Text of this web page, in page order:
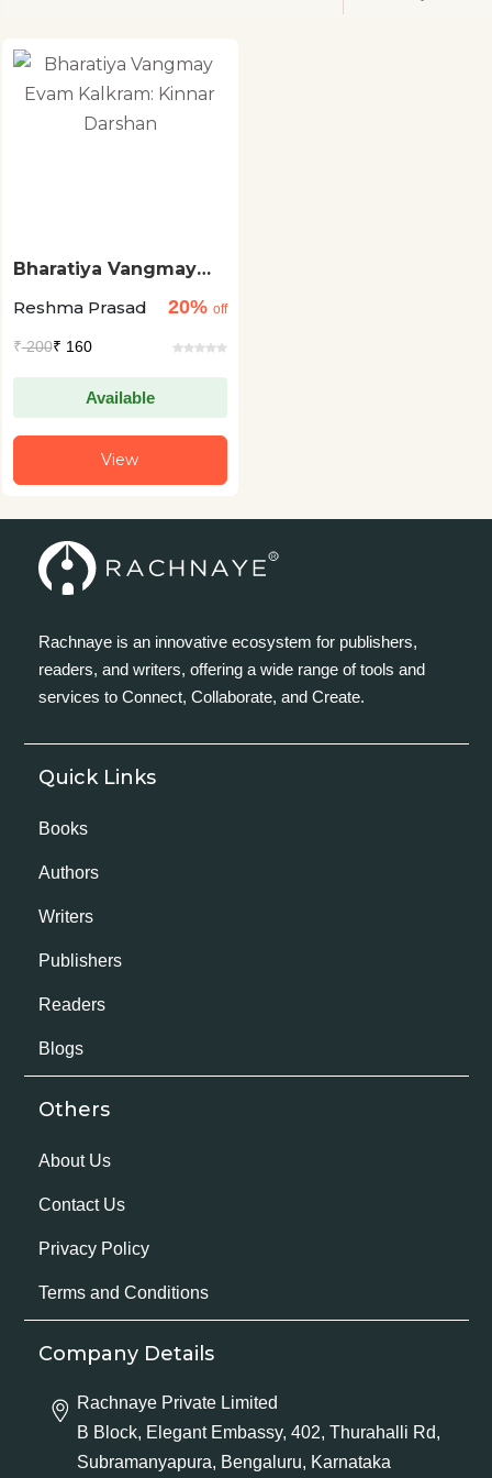
Bharatiya Vangmay
Darshan
Reshma Prasad 20% off
₹200₹ 160
Available
View
Rachnaye is an innovative ecosystem for publishers,
readers, and writers, offering a wide range of tools and
services to Connect, Collaborate, and Create.
Quick Links
Books
Authors
Writers
Publishers
Readers
Blogs
Others
About Us
Contact Us
Privacy Policy
Terms and Conditions
Company Details
Rachnaye Private Limited
B Block, Elegant Embassy, 402, Thurahalli Rd,
Subramanyapura, Bengaluru, Karnataka